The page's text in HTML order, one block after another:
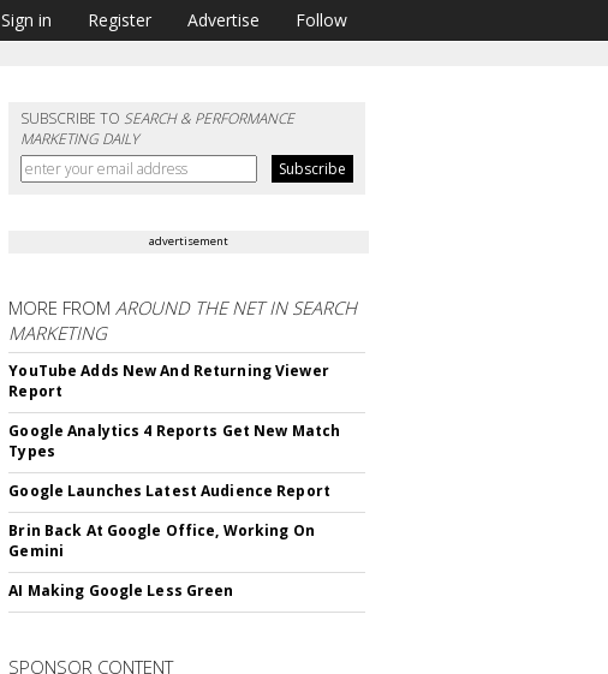
Sign in Register Advertise Follow
SUBSCRIBE TOSEARCH & PERFORMANCE
MARKETING DAILY
advertisement
MORE FROMAROUND THE NET IN SEARCH
MARKETING
YouTube Adds New And Returning Viewer
Report
Google Analytics 4 Reports Get New Match
Types
Google Launches Latest Audience Report
Brin Back At Google Office, Working On
Gemini
AI Making Google Less Green
SPONSOR CONTENT